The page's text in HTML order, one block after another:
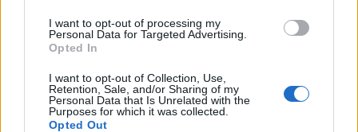
I want to opt-out of processing my
Personal Data for Targeted Advertising.
Opted In
I want to opt-out of Collection, Use,
Retention, Sale, and/or Sharing of my
Personal Data that Is Unrelated with the
Purposes for which it was collected.
Opted Out